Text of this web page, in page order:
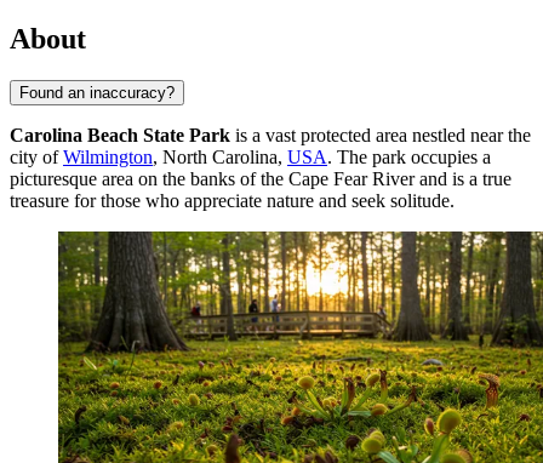
About
Found an inaccuracy?
Carolina Beach State Park is a vast protected area nestled near the
city ofWilmington, North Carolina, USA. The park occupies a
picturesque area on the banks of the Cape Fear River and is a true
treasure for those who appreciate nature and seek solitude.